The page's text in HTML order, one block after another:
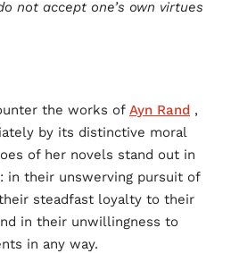
not accept one’s own virtues
the works of Ayn Rand ,
by its distinctive moral
of her novels stand out in
in their unswerving pursuit of
steadfast loyalty to their
in their unwillingness to
in any way.